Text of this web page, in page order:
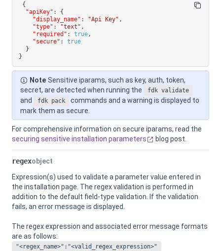
{
"apiKey" :
{
"display_name" : "Api Key" ,
"type" : "text" ,
"required" : true,
"secure" :
true
}
}
Note Sensitive iparams, such as key, auth, token,
secret, are detected when running the
fdk validate
and fdk pack
commands and a warning is displayed to
mark them as secure.
For comprehensive information on secure iparams, read the
securing sensitive installation parameters
blog post.
regexobject
Expression(s) used to validate a parameter value entered in
the installation page. The regex validation is performed in
addition to the default field-type validation. If the validation
fails, an error message is displayed.
The regex expression and associated error message formats
are as follows:
"<regex_name>":"<valid_regex_expression>"